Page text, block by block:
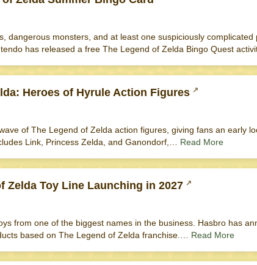
dangerous monsters, and at least one suspiciously complicated
has released a free The Legend of Zelda Bingo Quest
Heroes of Hyrule Action Figures
of The Legend of Zelda action figures, giving fans an early
Link, Princess Zelda, and Ganondorf,… Read More
Zelda Toy Line Launching in 2027
from one of the biggest names in the business. Hasbro has
based on The Legend of Zelda franchise.… Read More